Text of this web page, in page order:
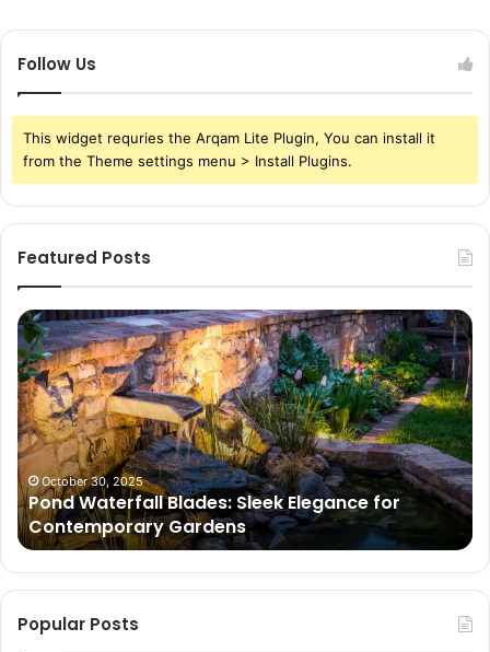
Follow Us
This widget requries the Arqam Lite Plugin, You can install it
from the Theme settings menu > Install Plugins.
Featured Posts
Pond
Waterfall
Blades:
Sleek
Elegance
for
Contemporary
Gardens
October 30, 2025
Pond Waterfall Blades: Sleek Elegance for
Contemporary Gardens
Popular Posts